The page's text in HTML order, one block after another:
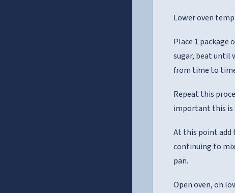
Lower oven
Place 1
sugar, beat until
from time to
Repeat this
important this is
At this point add
continuing to
pan.
Open oven, on